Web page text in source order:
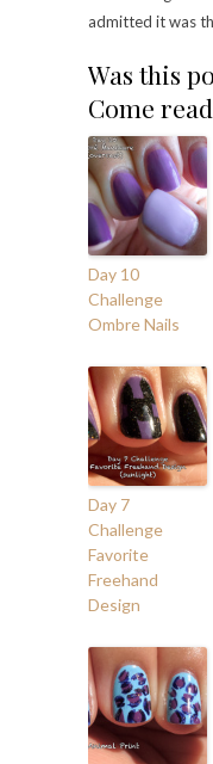
admitted it was
Was this
Come
Day 10
Challenge
Ombre Nails
Day 7
Challenge
Favorite
Freehand
Design